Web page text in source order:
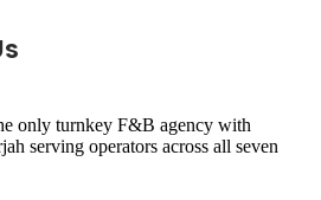
s
only turnkey F&B agency with
serving operators across all seven